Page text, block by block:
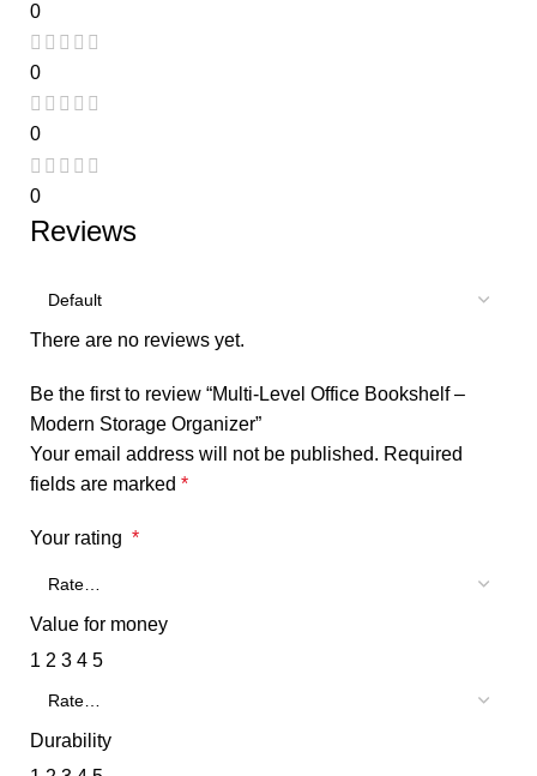
0
0
0
0
Reviews
There are no reviews yet.
Be the first to review “Multi-Level Office Bookshelf –
Modern Storage Organizer”
Your email address will not be published. Required
fields are marked *
Your rating *
Value for money
1 2 3 4 5
Durability